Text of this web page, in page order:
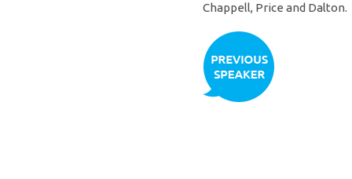
Chappell, Price and Dalton.